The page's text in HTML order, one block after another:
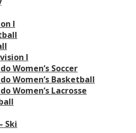
I
I
Women’s Soccer
Women’s Basketball
Women’s Lacrosse
Ski